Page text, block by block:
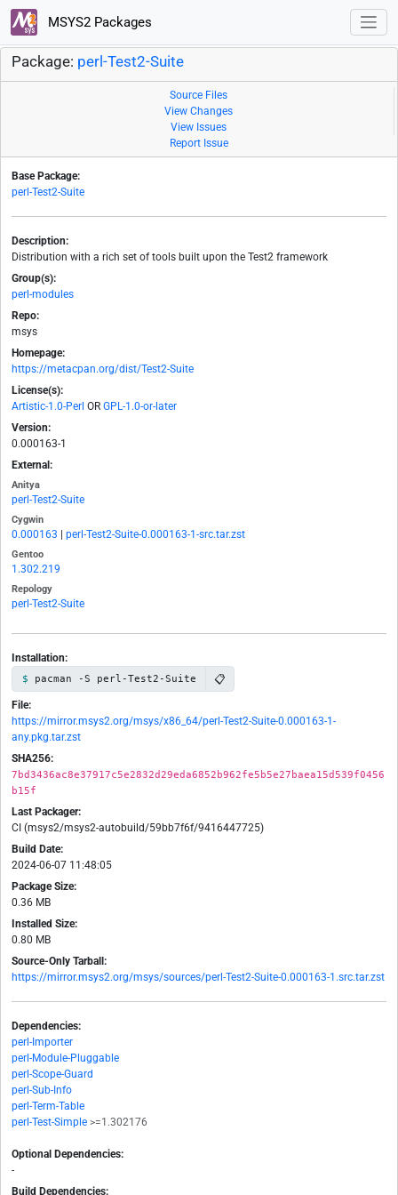
MSYS2 Packages
Package: perl-Test2-Suite
Source Files
View Changes
View Issues
Report Issue
Base Package:
perl-Test2-Suite
Description:
Distribution with a rich set of tools built upon the Test2 framework
Group(s):
perl-modules
Repo:
msys
Homepage:
https://metacpan.org/dist/Test2-Suite
License(s):
Artistic-1.0-Perl OR GPL-1.0-or-later
Version:
0.000163-1
External:
Anitya
perl-Test2-Suite
Cygwin
0.000163 perl-Test2-Suite-0.000163-1-src.tar.zst
Gentoo
1.302.219
Repology
perl-Test2-Suite
Installation:
pacman -S perl-Test2-Suite 📋
File:
https://mirror.msys2.org/msys/x86_64/perl-Test2-Suite-0.000163-1-
any.pkg.tar.zst
SHA256:
7bd3436ac8e37917c5e2832d29eda6852b962fe5b5e27baea15d539f0456
b15f
Last Packager:
CI (msys2/msys2-autobuild/59bb7f6f/9416447725)
Build Date:
2024-06-07 11:48:05
Package Size:
0.36 MB
Installed Size:
0.80 MB
Source-Only Tarball:
https://mirror.msys2.org/msys/sources/perl-Test2-Suite-0.000163-1.src.tar.zst
Dependencies:
perl-Importer
perl-Module-Pluggable
perl-Scope-Guard
perl-Sub-Info
perl-Term-Table
perl-Test-Simple >=1.302176
Optional Dependencies:
-
Build Dependencies: